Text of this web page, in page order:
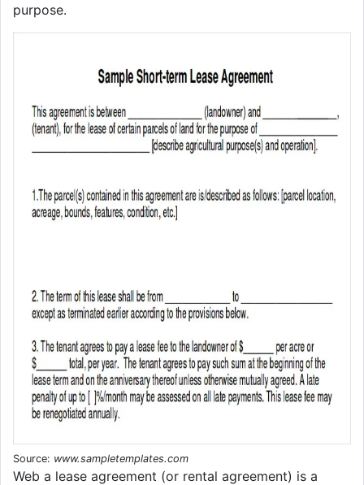
purpose.
Source: www.sampletemplates.com
Web a lease agreement (or rental agreement) is a